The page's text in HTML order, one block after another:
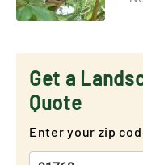
Get a
Quote
Enter your zip